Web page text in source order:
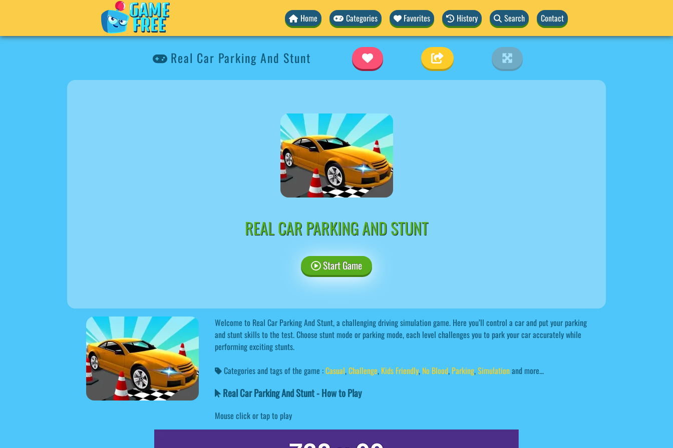
Home Categories Favorites History Search Contact
Real Car Parking And Stunt
REAL CAR PARKING AND STUNT
Start Game
Welcome to Real Car Parking And Stunt, a challenging driving simulation game. Here you’ll control a car and put your parking
and stunt skills to the test. Choose stunt mode or parking mode, each level challenges you to park your car accurately while
performing exciting stunts.
Categories and tags of the game :Casual,Challenge, Kids Friendly, No Blood, Parking,Simulationand more...
Real Car Parking And Stunt - How to Play
Mouse click or tap to play